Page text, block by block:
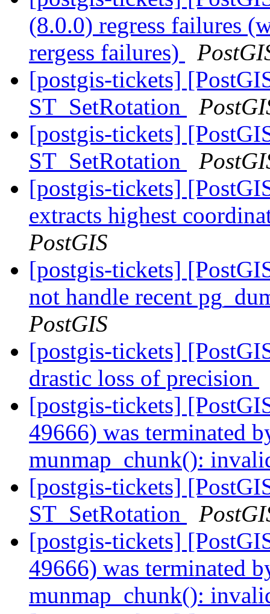
(8.0.0) regress failures
rergess failures)
[postgis-tickets]
ST_SetRotation
[postgis-tickets]
ST_SetRotation
[postgis-tickets]
extracts highest
PostGIS
[postgis-tickets]
not handle recent
PostGIS
[postgis-tickets]
drastic loss of precision
[postgis-tickets]
49666) was terminated
munmap_chunk():
[postgis-tickets]
ST_SetRotation
[postgis-tickets]
49666) was terminated
munmap_chunk():